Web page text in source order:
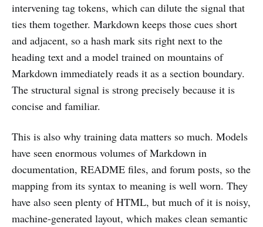
intervening tag tokens, which can dilute the signal that
ties them together. Markdown keeps those cues short
and adjacent, so a hash mark sits right next to the
heading text and a model trained on mountains of
Markdown immediately reads it as a section boundary.
The structural signal is strong precisely because it is
concise and familiar.
This is also why training data matters so much. Models
have seen enormous volumes of Markdown in
documentation, README files, and forum posts, so the
mapping from its syntax to meaning is well worn. They
have also seen plenty of HTML, but much of it is noisy,
machine-generated layout, which makes clean semantic